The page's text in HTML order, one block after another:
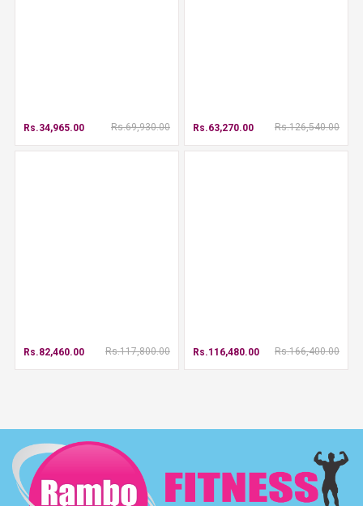
Rs.34,965.00 Rs.69,930.00 Rs.63,270.00 Rs.126,540.00
Rs.82,460.00 Rs.117,800.00 Rs.116,480.00 Rs.166,400.00